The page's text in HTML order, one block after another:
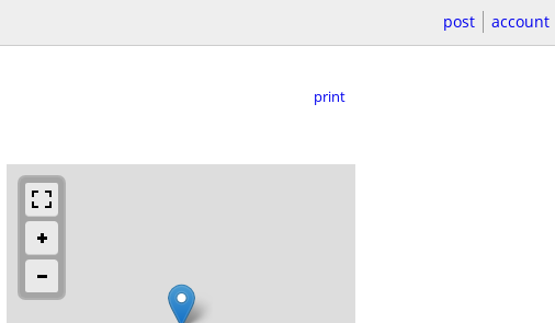
post account
print